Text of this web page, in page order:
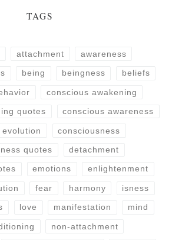
TAGS
attachment awareness
being beingness beliefs
conscious awakening
quotes conscious awareness
consciousness
quotes detachment
emotions enlightenment
fear harmony isness
love manifestation mind
non-attachment